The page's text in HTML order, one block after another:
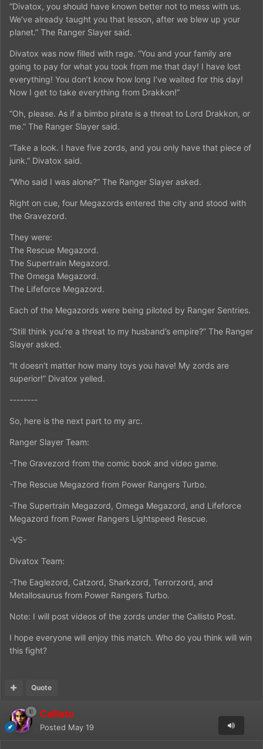
“Divatox, you should have known better not to mess with us.
We’ve already taught you that lesson, after we blew up your
planet.” The Ranger Slayer said.
Divatox was now filled with rage. “You and your family are
going to pay for what you took from me that day! I have lost
everything! You don’t know how long I’ve waited for this day!
Now I get to take everything from Drakkon!”
“Oh, please. As if a bimbo pirate is a threat to Lord Drakkon, or
me.” The Ranger Slayer said.
“Take a look. I have five zords, and you only have that piece of
junk.” Divatox said.
“Who said I was alone?” The Ranger Slayer asked.
Right on cue, four Megazords entered the city and stood with
the Gravezord.
They were:
The Rescue Megazord.
The Supertrain Megazord.
The Omega Megazord.
The Lifeforce Megazord.
Each of the Megazords were being piloted by Ranger Sentries.
“Still think you’re a threat to my husband’s empire?” The Ranger
Slayer asked.
“It doesn’t matter how many toys you have! My zords are
superior!” Divatox yelled.
--------
So, here is the next part to my arc.
Ranger Slayer Team:
-The Gravezord from the comic book and video game.
-The Rescue Megazord from Power Rangers Turbo.
-The Supertrain Megazord, Omega Megazord, and Lifeforce
Megazord from Power Rangers Lightspeed Rescue.
-VS-
Divatox Team:
-The Eaglezord, Catzord, Sharkzord, Terrorzord, and
Metallosaurus from Power Rangers Turbo.
Note: I will post videos of the zords under the Callisto Post.
I hope everyone will enjoy this match. Who do you think will win
this fight?
Quote
Callisto
Posted May 19